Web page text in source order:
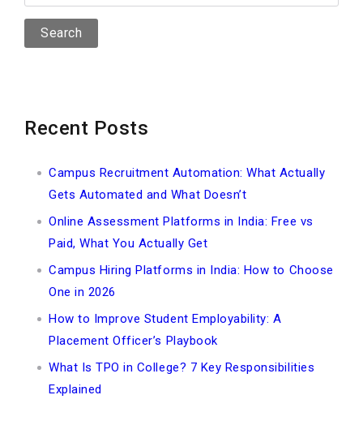
for:
Recent Posts
Campus Recruitment Automation: What Actually
Gets Automated and What Doesn’t
Online Assessment Platforms in India: Free vs
Paid, What You Actually Get
Campus Hiring Platforms in India: How to Choose
One in 2026
How to Improve Student Employability: A
Placement Officer’s Playbook
What Is TPO in College? 7 Key Responsibilities
Explained